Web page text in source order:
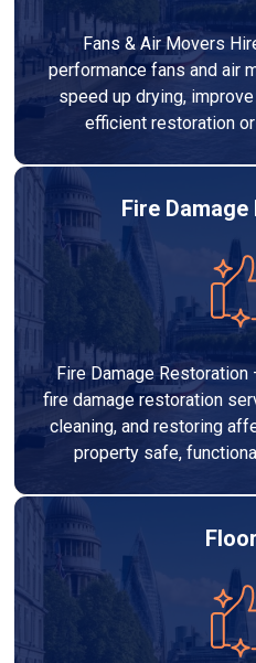
Fans & Air Movers
performance fans and air
speed up drying,
efficient restoration
Fire
Fire Damage
fire damage restoration
cleaning, and restoring
property safe,